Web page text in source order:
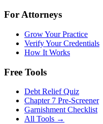
For Attorneys
Grow Your Practice
Verify Your Credentials
How It Works
Free Tools
Debt Relief Quiz
Chapter 7 Pre-Screener
Garnishment Checklist
All Tools →